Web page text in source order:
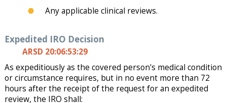
Any applicable clinical reviews.
Expedited IRO Decision
ARSD 20:06:53:29
As expeditiously as the covered person's medical condition
or circumstance requires, but in no event more than 72
hours after the receipt of the request for an expedited
review, the IRO shall: